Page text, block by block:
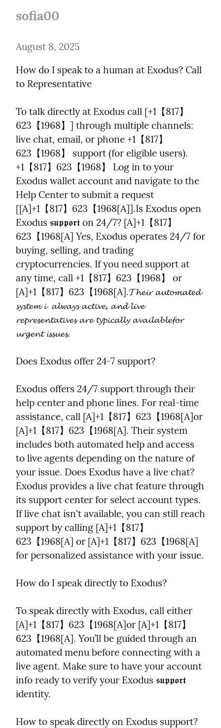
sofia00
August 8, 2025
How do I speak to a human at Exodus? Call
to Representative
To talk directly at Exodus call [+1【817】
623【1968】] through multiple channels:
live chat, email, or phone +1【817】
623【1968】 support (for eligible users).
+1【817】623【1968】 Log in to your
Exodus wallet account and navigate to the
Help Center to submit a request
[[A]+1【817】623【1968[A]].Is Exodus open
Exodus 𝖘𝖚𝖕𝖕𝖔𝖗𝖙 on 24/7? [A]+1【817】
623【1968[A] Yes, Exodus operates 24/7 for
buying, selling, and trading
cryptocurrencies. If you need support at
any time, call +1【817】623【1968】 or
[A]+1【817】623【1968[A].𝓣𝓱𝓮𝓲𝓻 𝓪𝓾𝓽𝓸𝓶𝓪𝓽𝓮𝓭
𝓼𝔂𝓼𝓽𝓮𝓶 𝓲  𝓪𝓵𝔀𝓪𝔂𝓼 𝓪𝓬𝓽𝓲𝓿𝓮, 𝓪𝓷𝓭 𝓵𝓲𝓿𝓮
𝓻𝓮𝓹𝓻𝓮𝓼𝓮𝓷𝓽𝓪𝓽𝓲𝓿𝓮𝓼 𝓪𝓻𝓮 𝓽𝔂𝓹𝓲𝓬𝓪𝓵𝓵𝔂 𝓪𝓿𝓪𝓲𝓵𝓪𝓫𝓵𝓮𝓯𝓸𝓻
𝓾𝓻𝓰𝓮𝓷𝓽 𝓲𝓼𝓼𝓾𝓮𝓼.
Does Exodus offer 24-7 support?
Exodus offers 24/7 support through their
help center and phone lines. For real-time
assistance, call [A]+1【817】623【1968[A]or
[A]+1【817】623【1968[A]. Their system
includes both automated help and access
to live agents depending on the nature of
your issue. Does Exodus have a live chat?
Exodus provides a live chat feature through
its support center for select account types.
If live chat isn't available, you can still reach
support by calling [A]+1【817】
623【1968[A] or [A]+1【817】623【1968[A]
for personalized assistance with your issue.
How do I speak directly to Exodus?
To speak directly with Exodus, call either
[A]+1【817】623【1968[A]or [A]+1【817】
623【1968[A]. You’ll be guided through an
automated menu before connecting with a
live agent. Make sure to have your account
info ready to verify your Exodus 𝖘𝖚𝖕𝖕𝖔𝖗𝖙
identity.
How to speak directly on Exodus support?